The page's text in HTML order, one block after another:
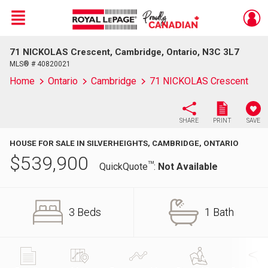
Live
En Direct
Menu
71 NICKOLAS Crescent, Cambridge, Ontario, N3C 3L7
MLS® # 40820021
Home Ontario Cambridge 71 NICKOLAS Crescent
SHARE PRINT SAVE
HOUSE FOR SALE IN SILVERHEIGHTS, CAMBRIDGE, ONTARIO
$539,900 QuickQuoteTM: Not Available
3 Beds 1 Bath